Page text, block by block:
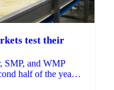
test their
SMP, and WMP
half of the year